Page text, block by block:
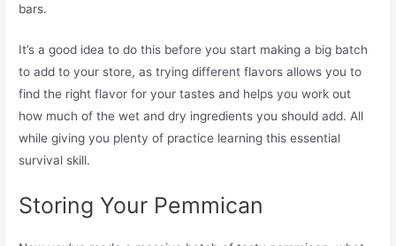
bars.
It’s a good idea to do this before you start making a big batch
to add to your store, as trying different flavors allows you to
find the right flavor for your tastes and helps you work out
how much of the wet and dry ingredients you should add. All
while giving you plenty of practice learning this essential
survival skill.
Storing Your Pemmican